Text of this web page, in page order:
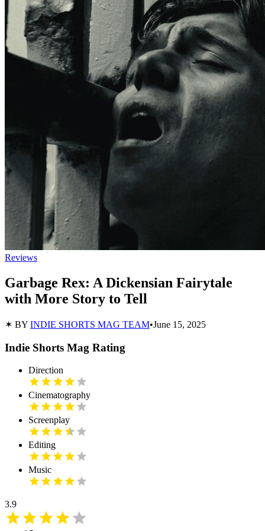
Reviews
Garbage Rex: A Dickensian Fairytale
with More Story to Tell
✶ BY INDIE SHORTS MAG TEAM•June 15, 2025
Indie Shorts Mag Rating
Direction
Cinematography
Screenplay
Editing
Music
3.9